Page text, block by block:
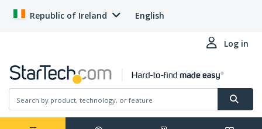
Republic of Ireland English
Log in